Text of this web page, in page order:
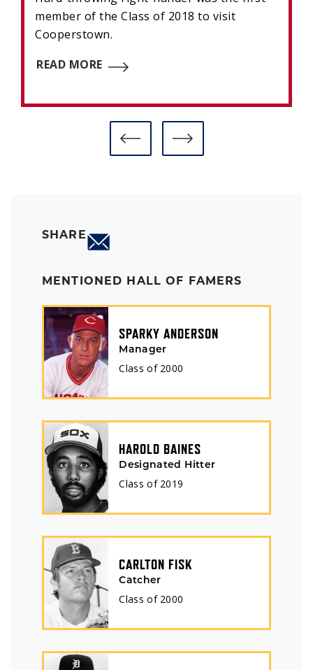
member of the Class of 2018 to visit
Cooperstown.
READ MORE
SHARE
MENTIONED HALL OF FAMERS
SPARKY ANDERSON
Manager
Class of 2000
HAROLD BAINES
Designated Hitter
Class of 2019
CARLTON FISK
Catcher
Class of 2000